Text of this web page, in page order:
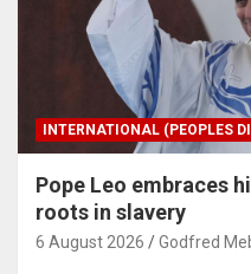
INTERNATIONAL (PEOPLES
Pope Leo embraces
roots in slavery
6 August 2026 Godfred